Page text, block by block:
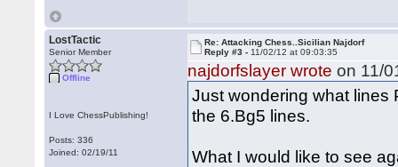
LostTactic
Senior Member
Offline
I Love ChessPublishing!
Posts: 336
Joined: 02/19/11
Re: Attacking Chess..Sicilian Najdorf
Reply #3 - 11/02/12 at 09:03:35
najdorfslayer wrote on 11/
Just wondering what lines
the 6.Bg5 lines.
What I would like to see